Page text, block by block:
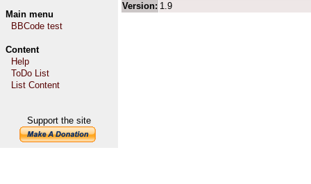
Main menu
BBCode test
Content
Help
ToDo List
List Content
Support the site
Version: 1.9